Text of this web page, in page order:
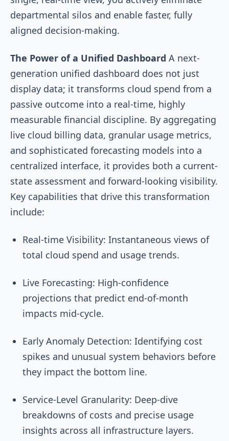
departmental silos and enable faster, fully
aligned decision-making.
The Power of a Unified Dashboard A next-
generation unified dashboard does not just
display data; it transforms cloud spend from a
passive outcome into a real-time, highly
measurable financial discipline. By aggregating
live cloud billing data, granular usage metrics,
and sophisticated forecasting models into a
centralized interface, it provides both a current-
state assessment and forward-looking visibility.
Key capabilities that drive this transformation
include:
Real-time Visibility: Instantaneous views of
total cloud spend and usage trends.
Live Forecasting: High-confidence
projections that predict end-of-month
impacts mid-cycle.
Early Anomaly Detection: Identifying cost
spikes and unusual system behaviors before
they impact the bottom line.
Service-Level Granularity: Deep-dive
breakdowns of costs and precise usage
insights across all infrastructure layers.